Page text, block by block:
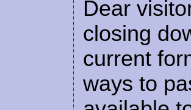
Dear
closing
current
ways to